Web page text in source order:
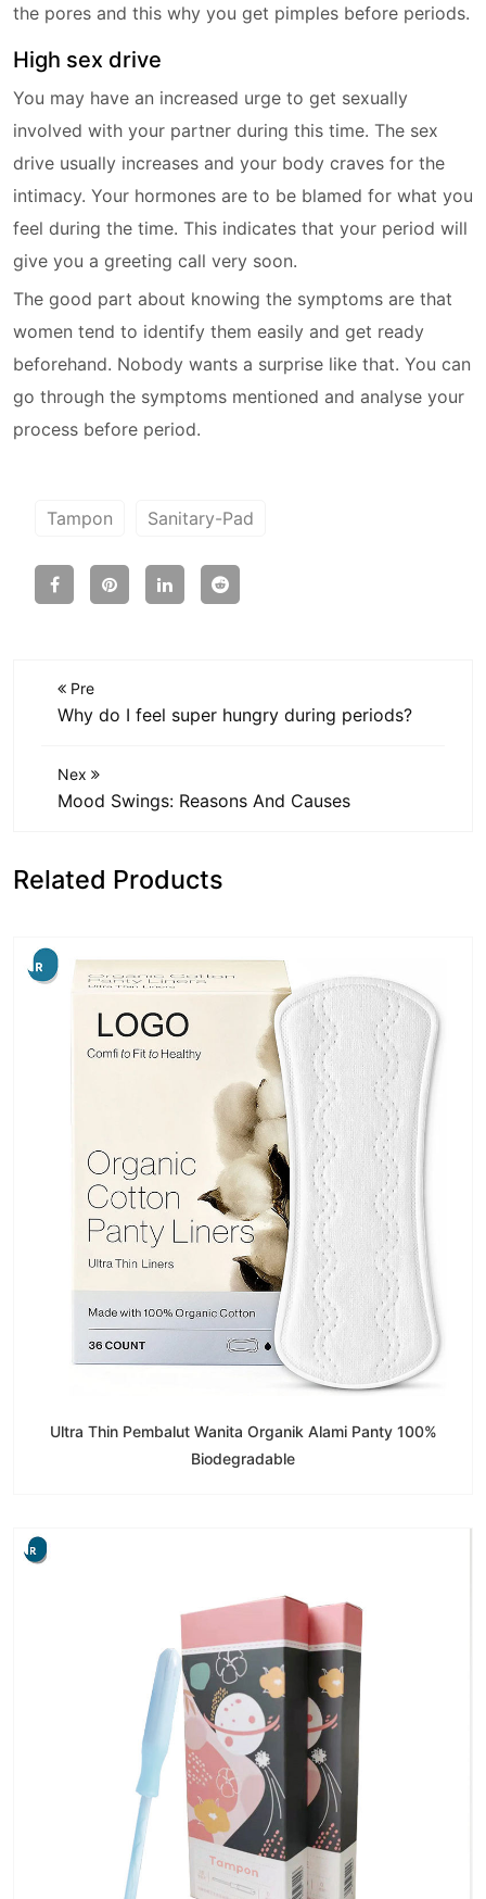
the pores and this why you get pimples before periods.
High sex drive
You may have an increased urge to get sexually
involved with your partner during this time. The sex
drive usually increases and your body craves for the
intimacy. Your hormones are to be blamed for what you
feel during the time. This indicates that your period will
give you a greeting call very soon.
The good part about knowing the symptoms are that
women tend to identify them easily and get ready
beforehand. Nobody wants a surprise like that. You can
go through the symptoms mentioned and analyse your
process before period.
Tampon Sanitary-Pad
Pre
Why do I feel super hungry during periods?
Nex
Mood Swings: Reasons And Causes
Related Products
Ultra Thin Pembalut Wanita Organik Alami Panty 100%
Biodegradable